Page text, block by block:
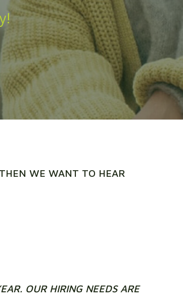
WE WANT TO HEAR
OUR HIRING NEEDS ARE